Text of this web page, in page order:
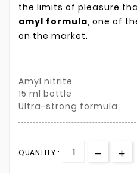
the limits of pleasure
amyl formula, one of
on the market.
Amyl nitrite
15 ml bottle
Ultra-strong formula
QUANTITY :